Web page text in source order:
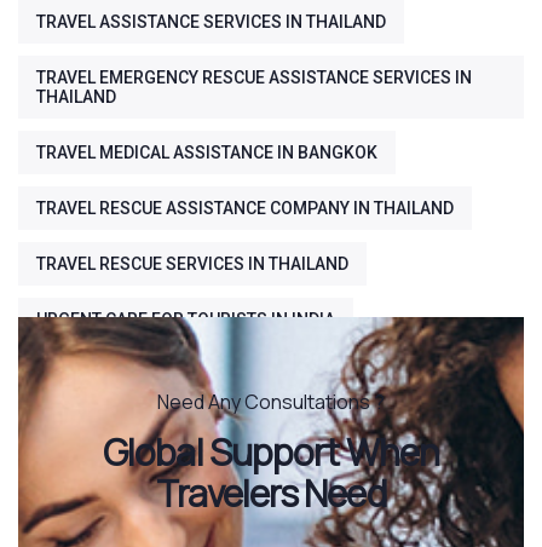
TRAVEL ASSISTANCE SERVICES IN THAILAND
TRAVEL EMERGENCY RESCUE ASSISTANCE SERVICES IN
THAILAND
TRAVEL MEDICAL ASSISTANCE IN BANGKOK
TRAVEL RESCUE ASSISTANCE COMPANY IN THAILAND
TRAVEL RESCUE SERVICES IN THAILAND
URGENT CARE FOR TOURISTS IN INDIA
Need Any Consultations ?
Global Support When
Travelers Need